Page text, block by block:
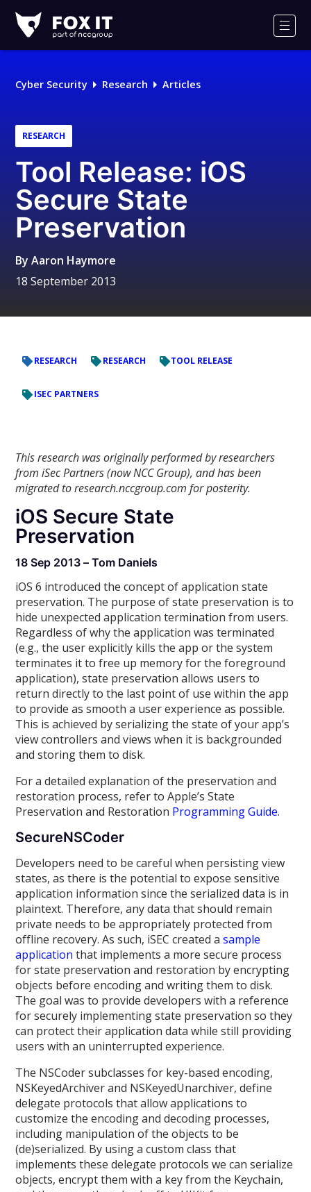
IT
Logo
Cyber Security Research Articles
RESEARCH
Tool Release: iOS
Secure State
Preservation
ByAaron Haymore
18 September 2013
RESEARCH RESEARCH TOOL RELEASE
ISEC PARTNERS
This research was originally performed by researchers
from iSec Partners (now NCC Group), and has been
migrated to research.nccgroup.com for posterity.
iOS Secure State
Preservation
18 Sep 2013 – Tom Daniels
iOS 6 introduced the concept of application state
preservation. The purpose of state preservation is to
hide unexpected application termination from users.
Regardless of why the application was terminated
(e.g., the user explicitly kills the app or the system
terminates it to free up memory for the foreground
application), state preservation allows users to
return directly to the last point of use within the app
to provide as smooth a user experience as possible.
This is achieved by serializing the state of your app’s
view controllers and views when it is backgrounded
and storing them to disk.
For a detailed explanation of the preservation and
restoration process, refer to Apple’s State
Preservation and Restoration Programming Guide.
SecureNSCoder
Developers need to be careful when persisting view
states, as there is the potential to expose sensitive
application information since the serialized data is in
plaintext. Therefore, any data that should remain
private needs to be appropriately protected from
offline recovery. As such, iSEC created asample
application that implements a more secure process
for state preservation and restoration by encrypting
objects before encoding and writing them to disk.
The goal was to provide developers with a reference
for securely implementing state preservation so they
can protect their application data while still providing
users with an uninterrupted experience.
The NSCoder subclasses for key-based encoding,
NSKeyedArchiver and NSKeyedUnarchiver, define
delegate protocols that allow applications to
customize the encoding and decoding processes,
including manipulation of the objects to be
(de)serialized. By using a custom class that
implements these delegate protocols we can serialize
objects, encrypt them with a key from the Keychain,